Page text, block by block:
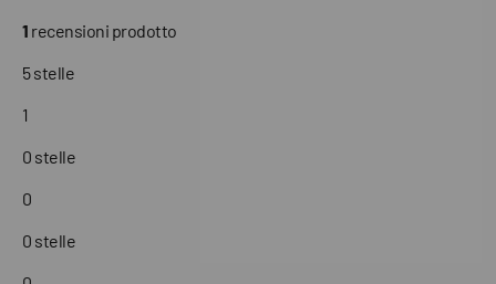
1 recensioni prodotto
5 stelle
1
0 stelle
0
0 stelle